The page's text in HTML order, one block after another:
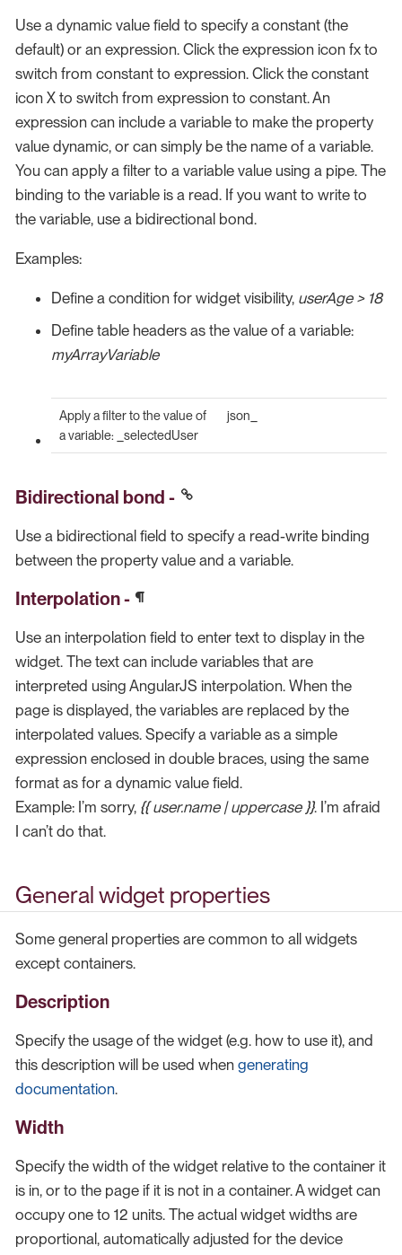
Use a dynamic value field to specify a constant (the
default) or an expression. Click the expression icon fx to
switch from constant to expression. Click the constant
icon X to switch from expression to constant. An
expression can include a variable to make the property
value dynamic, or can simply be the name of a variable.
You can apply a filter to a variable value using a pipe. The
binding to the variable is a read. If you want to write to
the variable, use a bidirectional bond.
Examples:
Define a condition for widget visibility, userAge > 18
Define table headers as the value of a variable:
myArrayVariable
Apply a filter to the value of
a variable: _selectedUser
json_
Bidirectional bond -
Use a bidirectional field to specify a read-write binding
between the property value and a variable.
Interpolation -
Use an interpolation field to enter text to display in the
widget. The text can include variables that are
interpreted using AngularJS interpolation. When the
page is displayed, the variables are replaced by the
interpolated values. Specify a variable as a simple
expression enclosed in double braces, using the same
format as for a dynamic value field.
Example: I’m sorry, {{ user.name | uppercase }}. I’m afraid
I can’t do that.
General widget properties
Some general properties are common to all widgets
except containers.
Description
Specify the usage of the widget (e.g. how to use it), and
this description will be used when generating
documentation.
Width
Specify the width of the widget relative to the container it
is in, or to the page if it is not in a container. A widget can
occupy one to 12 units. The actual widget widths are
proportional, automatically adjusted for the device